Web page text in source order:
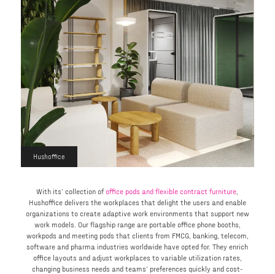
Hushoffice
With its’ collection ofoffice pods and flexible contract furniture
Hushoffice delivers the workplaces that delight the users and enable
organizations to create adaptive work environments that support new
work models. Our flagship range are portable office phone booths,
workpods and meeting pods that clients from FMCG, banking, telecom,
software and pharma industries worldwide have opted for. They enrich
office layouts and adjust workplaces to variable utilization rates,
changing business needs and teams’ preferences quickly and cost-